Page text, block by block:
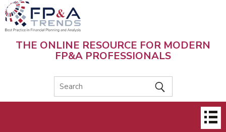
Skip
to
main
content
THE ONLINE RESOURCE FOR MODERN
FP&A PROFESSIONALS